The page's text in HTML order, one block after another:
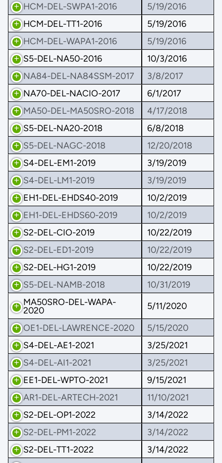
HCM-DEL-SWPA1-2016
5/19/2016
HCM-DEL-TT1-2016
5/19/2016
HCM-DEL-WAPA1-2016
5/19/2016
S5-DEL-NA50-2016
10/3/2016
NA84-DEL-NA84SSM-2017
3/8/2017
NA70-DEL-NACIO-2017
6/1/2017
MA50-DEL-MA50SRO-2018
4/17/2018
S5-DEL-NA20-2018
6/8/2018
S5-DEL-NAGC-2018
12/20/2018
S4-DEL-EM1-2019
3/19/2019
S4-DEL-LM1-2019
3/19/2019
EH1-DEL-EHDS40-2019
10/2/2019
EH1-DEL-EHDS60-2019
10/2/2019
S2-DEL-CIO-2019
10/22/2019
S2-DEL-ED1-2019
10/22/2019
S2-DEL-HG1-2019
10/22/2019
S5-DEL-NAMB-2018
10/31/2019
MA50SRO-DEL-WAPA-
2020
5/11/2020
OE1-DEL-LAWRENCE-2020
5/15/2020
S4-DEL-AE1-2021
3/25/2021
S4-DEL-AI1-2021
3/25/2021
EE1-DEL-WPTO-2021
9/15/2021
AR1-DEL-ARTECH-2021
11/10/2021
S2-DEL-OP1-2022
3/14/2022
S2-DEL-PM1-2022
3/14/2022
S2-DEL-TT1-2022
3/14/2022